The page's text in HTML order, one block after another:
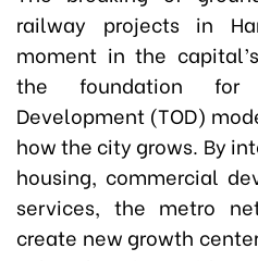
railway projects in
moment in the
the foundation for
Development (TOD)
how the city grows. By
housing, commercial
services, the metro
create new growth